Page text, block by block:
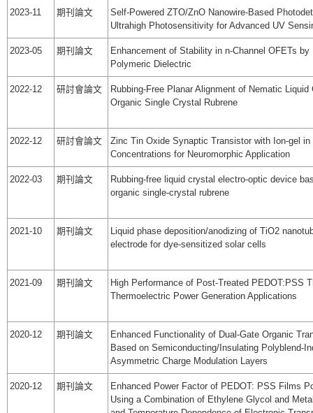
2023-11 期刊論文
Self-Powered ZTO/ZnO Nanowire-Based
Ultrahigh Photosensitivity for Advanced UV
2023-05 期刊論文
Enhancement of Stability in n-Channel OFETs by
Polymeric Dielectric
2022-12 研討會論文
Rubbing-Free Planar Alignment of Nematic Liquid
Organic Single Crystal Rubrene
2022-12 研討會論文
Zinc Tin Oxide Synaptic Transistor with Ion-gel in
Concentrations for Neuromorphic Application
2022-03 期刊論文
Rubbing-free liquid crystal electro-optic device
organic single-crystal rubrene
2021-10 期刊論文
Liquid phase deposition/anodizing of TiO2
electrode for dye-sensitized solar cells
2021-09 期刊論文
High Performance of Post-Treated PEDOT:PSS
Thermoelectric Power Generation Applications
2020-12 期刊論文
Enhanced Functionality of Dual-Gate Organic
Based on Semiconducting/Insulating Polyblend-
Asymmetric Charge Modulation Layers
2020-12 期刊論文
Enhanced Power Factor of PEDOT: PSS Films
Using a Combination of Ethylene Glycol and